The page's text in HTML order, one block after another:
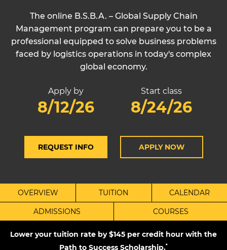
The online B.S.B.A. – Global Supply Chain
Management program can prepare you to be a
professional equipped to solve business problems
faced by logistics operations in today's complex
global economy.
Apply by
8/12/26
REQUEST INFO
Start class
8/24/26
APPLY NOW
OVERVIEW TUITION CALENDAR
ADMISSIONS COURSES
Lower your tuition rate by $145 per credit hour with the
Path to Success Scholarship.*